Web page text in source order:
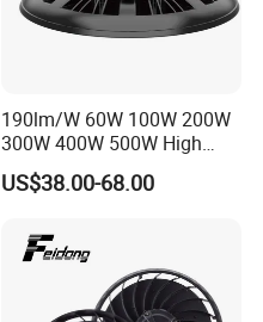
190lm/W 60W 100W 200W
300W 400W 500W High
Power CCT Adjustable IP65
Waterproof Warehouse
LED High Bay Light
US$38.00-68.00